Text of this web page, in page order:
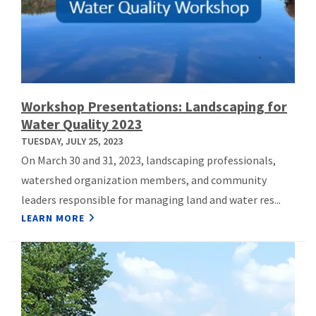
Workshop Presentations: Landscaping for
Water Quality 2023
TUESDAY, JULY 25, 2023
On March 30 and 31, 2023, landscaping professionals,
watershed organization members, and community
leaders responsible for managing land and water res...
LEARN MORE